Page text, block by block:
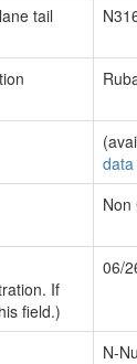
tail
Non
If
field.)
06/
N-